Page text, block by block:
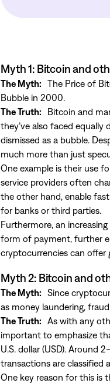
Myth 1: Bitcoin and
The Myth:The Price of
Bubble in 2000.
The Truth: Bitcoin and
they’ve also faced equally
dismissed as a bubble.
much more than just
One example is their use
service providers often
the other hand, enable
for banks or third parties.
Furthermore, an
form of payment, further
cryptocurrencies can offer
Myth 2: Bitcoin and
The Myth:Since
as money laundering,
The Truth:As with any
important to emphasize
U.S. dollar (USD). Around
transactions are classified
One key reason for this is